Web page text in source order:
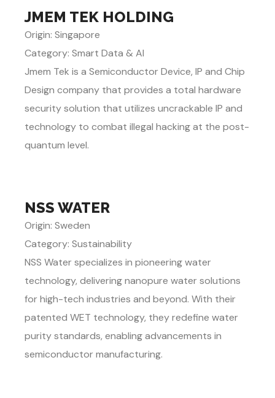
JMEM TEK HOLDING
Origin: Singapore
Category: Smart Data & AI
Jmem Tek is a Semiconductor Device, IP and Chip
Design company that provides a total hardware
security solution that utilizes uncrackable IP and
technology to combat illegal hacking at the post-
quantum level.
NSS WATER
Origin: Sweden
Category: Sustainability
NSS Water specializes in pioneering water
technology, delivering nanopure water solutions
for high-tech industries and beyond. With their
patented WET technology, they redefine water
purity standards, enabling advancements in
semiconductor manufacturing.